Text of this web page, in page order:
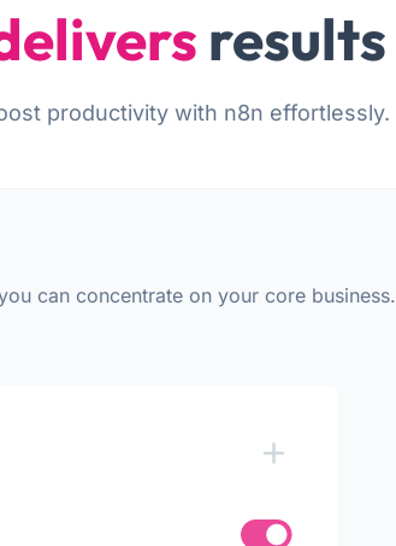
results
productivity with n8n effortlessly.
can concentrate on your core business.